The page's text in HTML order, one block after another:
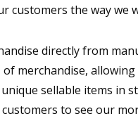
customers the way we
directly from
merchandise,
sellable items in
to see our